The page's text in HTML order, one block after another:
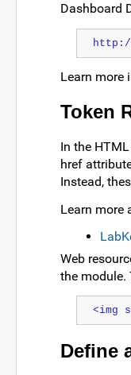
Dashboard
http://
Learn more
Token
In the
href
Instead,
Learn more
Web
the module.
<img
Define